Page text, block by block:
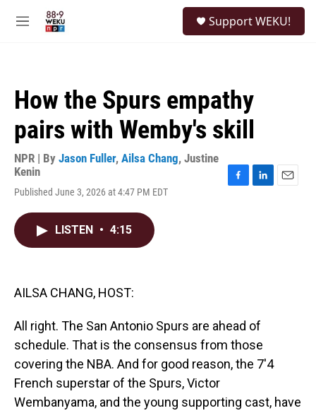
M
Support WEKU!
How the Spurs empathy
pairs with Wemby's skill
NPR | By Jason Fuller, Ailsa Chang, Justine
Kenin
Published June 3, 2026 at 4:47 PM EDT
LISTEN • 4:15
AILSA CHANG, HOST:
All right. The San Antonio Spurs are ahead of
schedule. That is the consensus from those
covering the NBA. And for good reason, the 7'4
French superstar of the Spurs, Victor
Wembanyama, and the young supporting cast, have